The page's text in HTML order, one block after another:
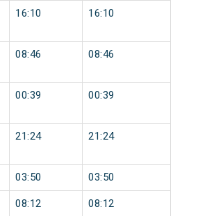
16:10 16:10
08:46 08:46
00:39 00:39
21:24 21:24
03:50 03:50
08:12 08:12